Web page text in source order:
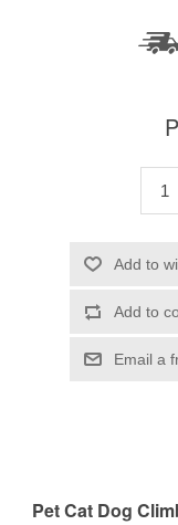
Pet Cat Dog